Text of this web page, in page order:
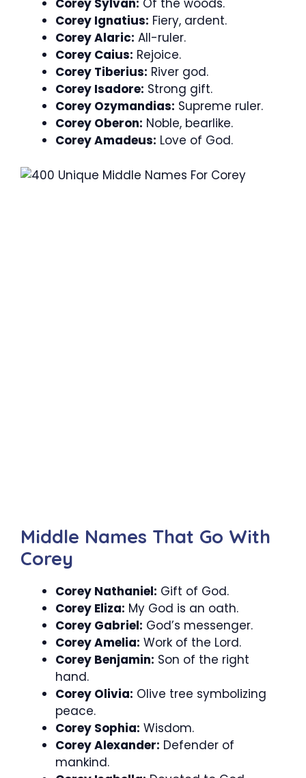
Corey Sylvan: Of the woods.
Corey Ignatius: Fiery, ardent.
Corey Alaric: All-ruler.
Corey Caius: Rejoice.
Corey Tiberius: River god.
Corey Isadore: Strong gift.
Corey Ozymandias: Supreme ruler.
Corey Oberon: Noble, bearlike.
Corey Amadeus: Love of God.
Middle Names That Go With
Corey
Corey Nathaniel: Gift of God.
Corey Eliza: My God is an oath.
Corey Gabriel: God’s messenger.
Corey Amelia: Work of the Lord.
Corey Benjamin: Son of the right
hand.
Corey Olivia: Olive tree symbolizing
peace.
Corey Sophia: Wisdom.
Corey Alexander: Defender of
mankind.